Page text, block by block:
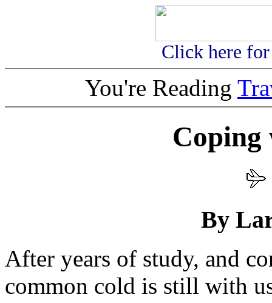
Click here
You're Reading
Coping
By
After years of study, and
common cold is still with